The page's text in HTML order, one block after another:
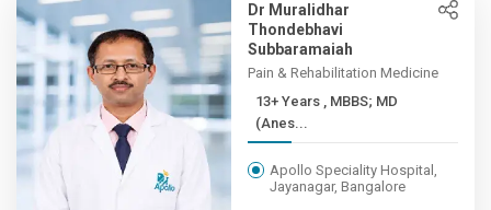
Dr Muralidhar
Thondebhavi
Subbaramaiah
Pain & Rehabilitation Medicine
13+ Years , MBBS; MD
(Anes...
Apollo Speciality Hospital,
Jayanagar, Bangalore